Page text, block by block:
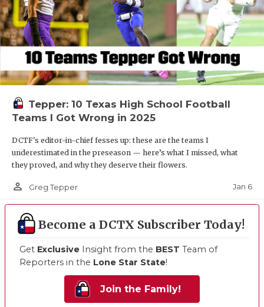
Tepper: 10 Texas High School Football
Teams I Got Wrong in 2025
DCTF's editor-in-chief fesses up: these are the teams I
underestimated in the preseason — here’s what I missed, what
they proved, and why they deserve their flowers.
person_outline Greg Tepper Jan 6
Become a DCTX Subscriber Today!
Get Exclusive Insight from the BEST Team of
Reporters in the Lone Star State!
Join the Family!